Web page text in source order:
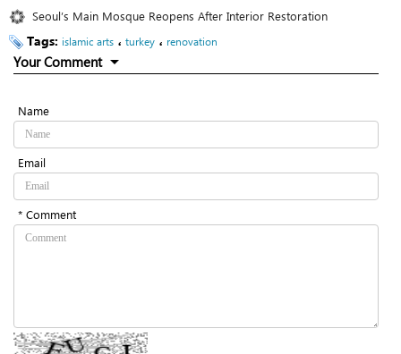
Seoul’s Main Mosque Reopens After Interior Restoration
Tags: islamic arts ، turkey ، renovation
Your Comment
Name
Email
* Comment